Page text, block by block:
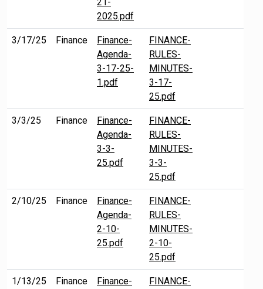
2025.pdf
3/17/25 Finance
Finance-
Agenda-
3-17-25-
1.pdf
FINANCE-
RULES-
MINUTES-
3-17-
25.pdf
3/3/25 Finance
Finance-
Agenda-
3-3-
25.pdf
FINANCE-
RULES-
MINUTES-
3-3-
25.pdf
2/10/25 Finance
Finance-
Agenda-
2-10-
25.pdf
FINANCE-
RULES-
MINUTES-
2-10-
25.pdf
1/13/25 Finance
Finance-
FINANCE-